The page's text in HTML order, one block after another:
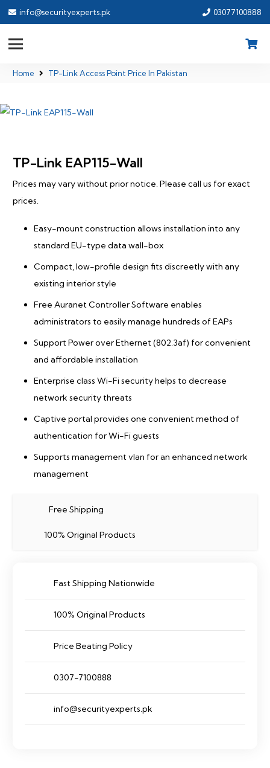
info@securityexperts.pk 03077100888
Home TP-Link Access Point Price In Pakistan
TP-Link EAP115-Wall
Prices may vary without prior notice. Please call us for exact
prices.
Easy-mount construction allows installation into any
standard EU-type data wall-box
Compact, low-profile design fits discreetly with any
existing interior style
Free Auranet Controller Software enables
administrators to easily manage hundreds of EAPs
Support Power over Ethernet (802.3af) for convenient
and affordable installation
Enterprise class Wi-Fi security helps to decrease
network security threats
Captive portal provides one convenient method of
authentication for Wi-Fi guests
Supports management vlan for an enhanced network
management
Free Shipping
100% Original Products
Fast Shipping Nationwide
100% Original Products
Price Beating Policy
0307-7100888
info@securityexperts.pk